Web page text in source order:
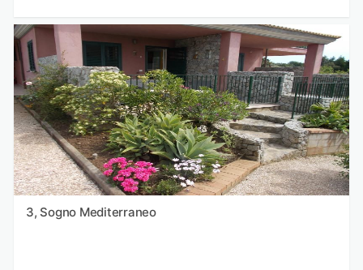
3, Sogno Mediterraneo